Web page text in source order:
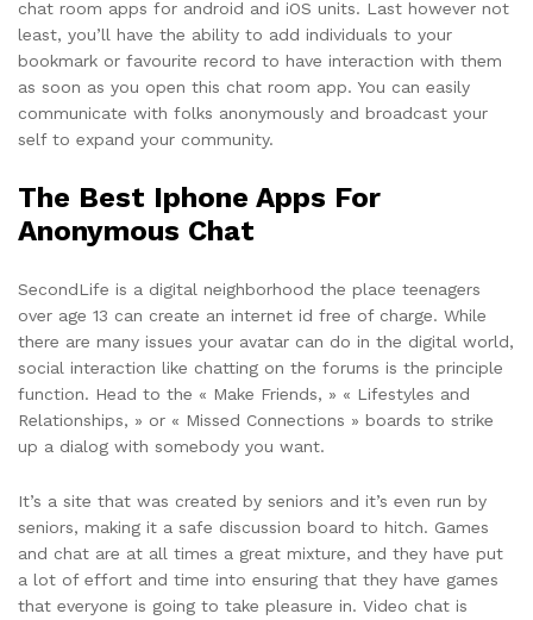
chat room apps for android and iOS units. Last however not
least, you’ll have the ability to add individuals to your
bookmark or favourite record to have interaction with them
as soon as you open this chat room app. You can easily
communicate with folks anonymously and broadcast your
self to expand your community.
The Best Iphone Apps For
Anonymous Chat
SecondLife is a digital neighborhood the place teenagers
over age 13 can create an internet id free of charge. While
there are many issues your avatar can do in the digital world,
social interaction like chatting on the forums is the principle
function. Head to the « Make Friends, » « Lifestyles and
Relationships, » or « Missed Connections » boards to strike
up a dialog with somebody you want.
It’s a site that was created by seniors and it’s even run by
seniors, making it a safe discussion board to hitch. Games
and chat are at all times a great mixture, and they have put
a lot of effort and time into ensuring that they have games
that everyone is going to take pleasure in. Video chat is